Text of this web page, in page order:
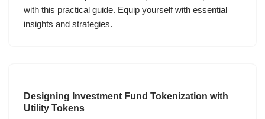
with this practical guide. Equip yourself with essential
insights and strategies.
Designing Investment Fund Tokenization with
Utility Tokens